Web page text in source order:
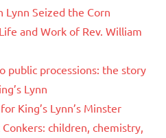
Lynn Seized the Corn
and Work of Rev. William
public processions: the story
Lynn
King’s Lynn’s Minster
children, chemistry,